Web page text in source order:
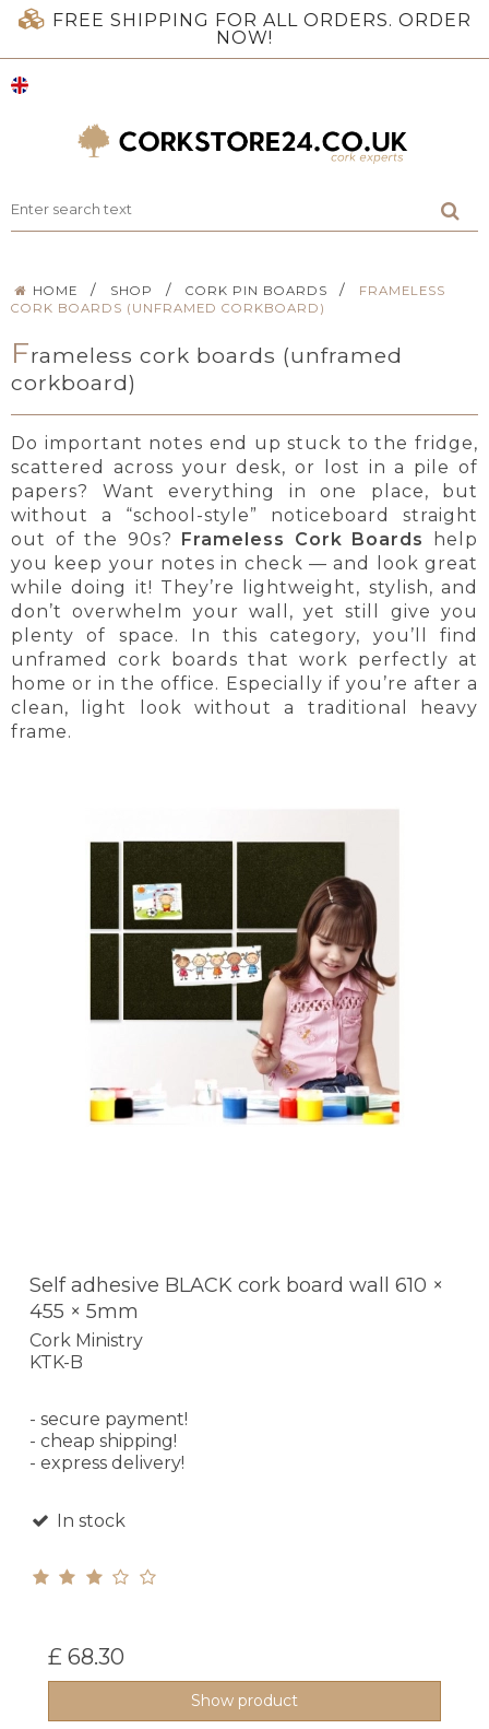
FREE SHIPPING FOR ALL ORDERS. ORDER
NOW!
HOME / SHOP / CORK PIN BOARDS /
FRAMELESS
CORK BOARDS (UNFRAMED CORKBOARD)
Frameless cork boards (unframed
corkboard)
Do important notes end up stuck to the fridge,
scattered across your desk, or lost in a pile of
papers? Want everything in one place, but
without a “school-style” noticeboard straight
out of the 90s?
Frameless Cork Boards
help
you keep your notes in check — and look great
while doing it! They’re lightweight, stylish, and
don’t overwhelm your wall, yet still give you
plenty of space. In this category, you’ll find
unframed cork boards that work perfectly at
home or in the office. Especially if you’re after a
clean, light look without a traditional heavy
frame.
Self adhesive BLACK cork board wall 610 ×
455 × 5mm
Cork Ministry
KTK-B
- secure payment!
- cheap shipping!
- express delivery!
In stock
£ 68.30
Show product